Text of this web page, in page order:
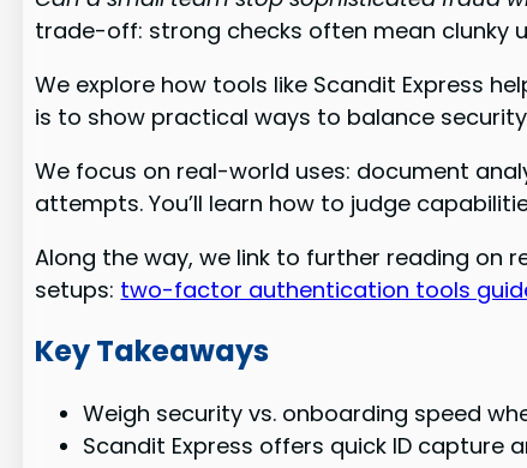
trade-off: strong checks often mean clunky
We explore how tools like Scandit Express
is to show practical ways to balance
We focus on real-world uses: document
attempts. You’ll learn how to judge
Along the way, we link to further reading
setups: two-factor authentication tools
Key Takeaways
Weigh security vs. onboarding speed
Scandit Express offers quick ID capture